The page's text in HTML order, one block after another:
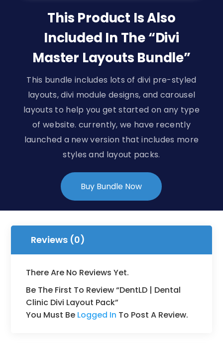
This Product Is Also
Included In The “Divi
Master Layouts Bundle”
This bundle includes lots of divi pre-styled
layouts, divi module designs, and carousel
layouts to help you get started on any type
of website. currently, we have recently
launched a new version that includes more
styles and layout packs.
Buy Bundle Now
Reviews (0)
There Are No Reviews Yet.
Be The First To Review “DentLD | Dental
Clinic Divi Layout Pack”
You Must Be Logged In To Post A Review.